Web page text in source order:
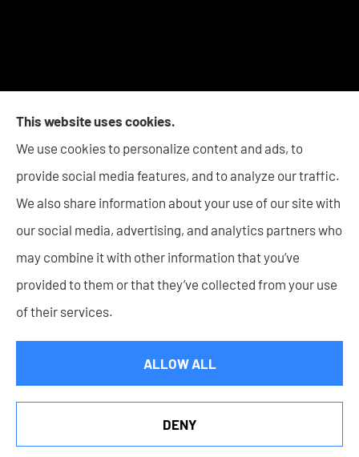
© Copyright 2026, Lupke Rice Insurance
Accessibility Statement|Login
Websites for Insurance
This website uses cookies.
We use cookies to personalize content and ads, to
provide social media features, and to analyze our traffic.
We also share information about your use of our site with
our social media, advertising, and analytics partners who
may combine it with other information that you’ve
provided to them or that they’ve collected from your use
of their services.
ALLOW ALL
DENY